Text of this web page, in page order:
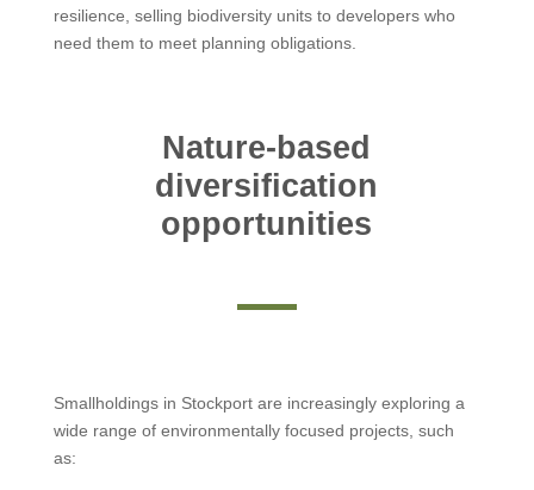
resilience, selling biodiversity units to developers who
need them to meet planning obligations.
Nature-based
diversification
opportunities
Smallholdings in Stockport are increasingly exploring a
wide range of environmentally focused projects, such
as: